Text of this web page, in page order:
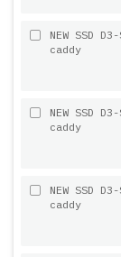
NEW SSD
caddy
NEW SSD
caddy
NEW SSD
caddy